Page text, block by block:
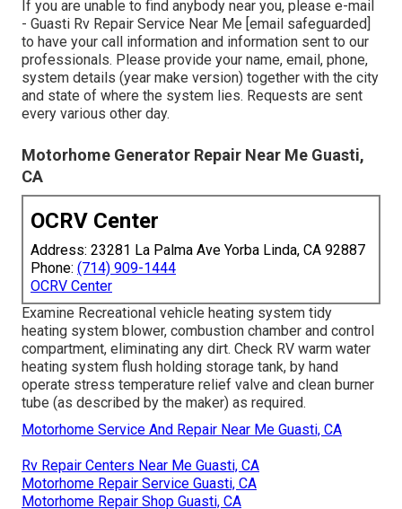
If you are unable to find anybody near you, please e-mail
- Guasti Rv Repair Service Near Me [email safeguarded]
to have your call information and information sent to our
professionals. Please provide your name, email, phone,
system details (year make version) together with the city
and state of where the system lies. Requests are sent
every various other day.
Motorhome Generator Repair Near Me Guasti,
CA
OCRV Center
Address: 23281 La Palma Ave Yorba Linda, CA 92887
Phone: (714) 909-1444
OCRV Center
Examine Recreational vehicle heating system tidy
heating system blower, combustion chamber and control
compartment, eliminating any dirt. Check RV warm water
heating system flush holding storage tank, by hand
operate stress temperature relief valve and clean burner
tube (as described by the maker) as required.
Motorhome Service And Repair Near Me Guasti, CA
Rv Repair Centers Near Me Guasti, CA
Motorhome Repair Service Guasti, CA
Motorhome Repair Shop Guasti, CA